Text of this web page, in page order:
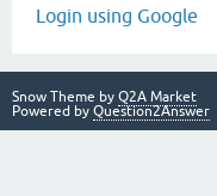
Login using Google
Snow Theme by Q2A Market
Powered by Question2Answer